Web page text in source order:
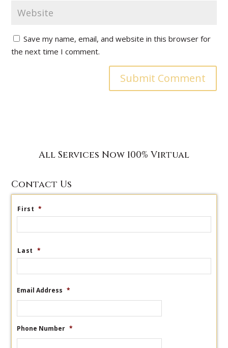
Save my name, email, and website in this browser for
the next time I comment.
All Services Now 100% Virtual
Contact Us
First *
Last *
Email Address *
Phone Number *